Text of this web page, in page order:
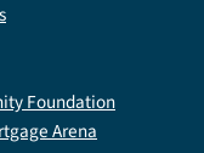
Foundation
Arena